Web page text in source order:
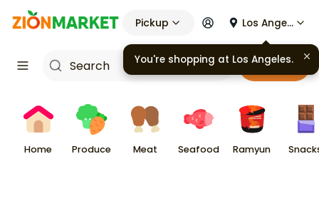
Pickup Los Angeles
Cart
Home Produce Meat Seafood Ramyun
You're shopping at Los Angeles.